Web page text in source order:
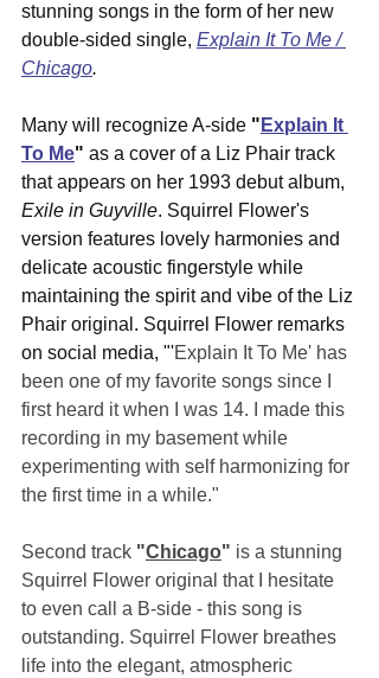
stunning songs in the form of her new
double-sided single, Explain It To Me /
Chicago.
Many will recognize A-side " Explain It
To Me" as a cover of a Liz Phair track
that appears on her 1993 debut album,
Exile in Guyville. Squirrel Flower's
version features lovely harmonies and
delicate acoustic fingerstyle while
maintaining the spirit and vibe of the Liz
Phair original. Squirrel Flower remarks
on social media, "'Explain It To Me' has
been one of my favorite songs since I
first heard it when I was 14. I made this
recording in my basement while
experimenting with self harmonizing for
the first time in a while."
Second track "Chicago" is a stunning
Squirrel Flower original that I hesitate
to even call a B-side - this song is
outstanding. Squirrel Flower breathes
life into the elegant, atmospheric